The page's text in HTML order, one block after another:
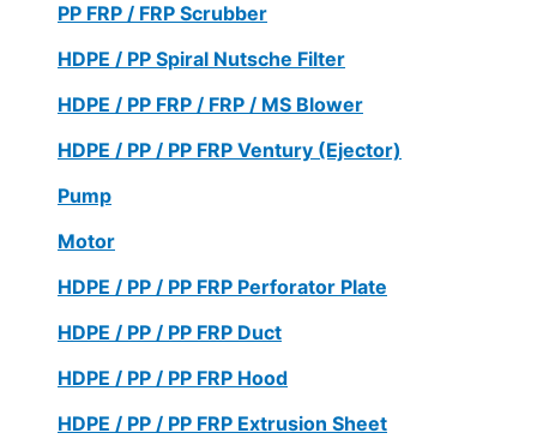
PP FRP / FRP Scrubber
HDPE / PP Spiral Nutsche Filter
HDPE / PP FRP / FRP / MS Blower
HDPE / PP / PP FRP Ventury (Ejector)
Pump
Motor
HDPE / PP / PP FRP Perforator Plate
HDPE / PP / PP FRP Duct
HDPE / PP / PP FRP Hood
HDPE / PP / PP FRP Extrusion Sheet